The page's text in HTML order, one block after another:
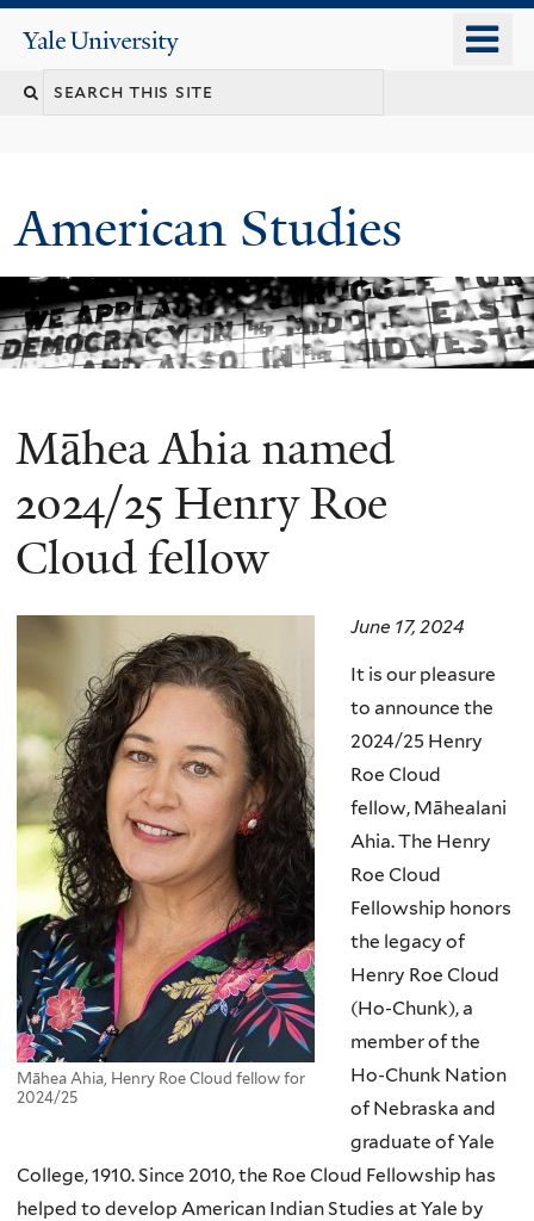
content
Yale
University
Search
American Studies
You
are
here
Māhea Ahia named
2024/25 Henry Roe
Cloud fellow
Māhea Ahia, Henry Roe Cloud fellow for
2024/25
June 17, 2024
It is our pleasure
to announce the
2024/25 Henry
Roe Cloud
fellow, Māhealani
Ahia.The Henry
Roe Cloud
Fellowship honors
the legacy of
Henry Roe Cloud
(Ho-Chunk), a
member of the
Ho-Chunk Nation
of Nebraska and
graduate of Yale
College, 1910. Since 2010, the Roe Cloud Fellowship has
helped to develop American Indian Studies at Yale by